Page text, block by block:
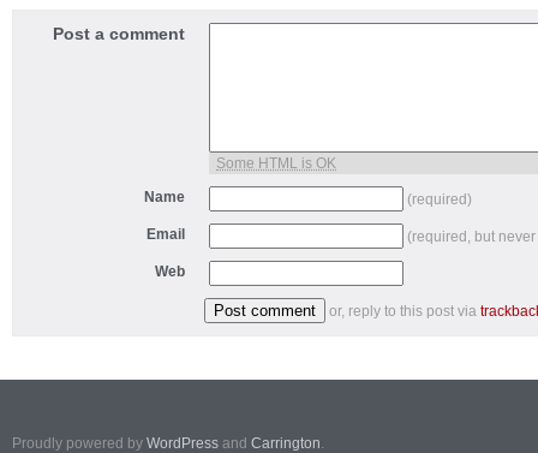
Post a comment
Some HTML is OK
Name
(required)
Email (required, but
Web
or, reply to this post via
Proudly powered by WordPress and Carrington